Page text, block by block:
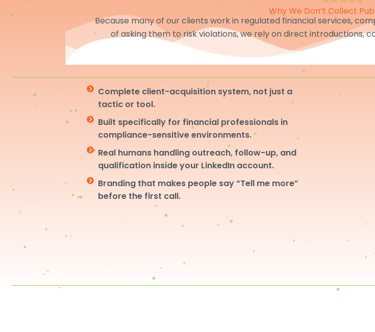
Why We Don’t Collect
Because many of our clients work in regulated financial services,
of asking them to risk violations, we rely on direct introductions,
Complete client-acquisition system, not just a
tactic or tool.
Built specifically for financial professionals in
compliance-sensitive environments.
Real humans handling outreach, follow-up, and
qualification inside your LinkedIn account.
Branding that makes people say “Tell me more”
before the first call.